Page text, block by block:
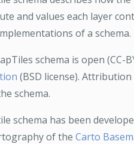
and values each layer
of a schema.
schema is open (CC-
(BSD license).
schema.
schema has been
of the Carto